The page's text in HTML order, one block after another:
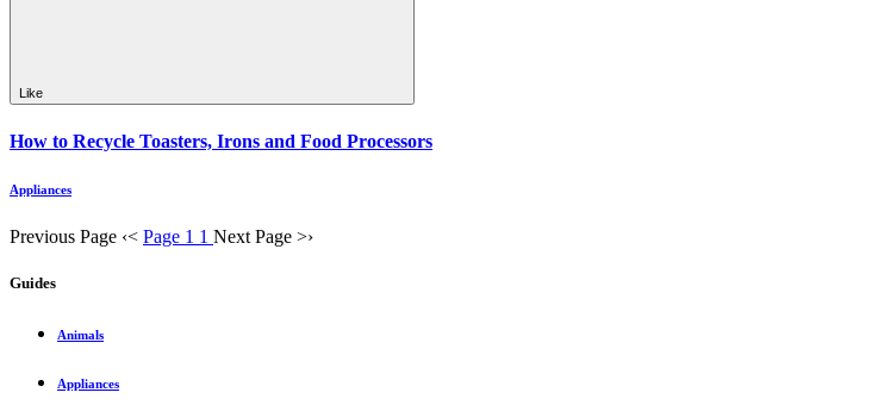
Like
How to Recycle Toasters, Irons and Food Processors
Appliances
Previous Page ‹< Page 1 1 Next Page >›
Guides
Animals
Appliances